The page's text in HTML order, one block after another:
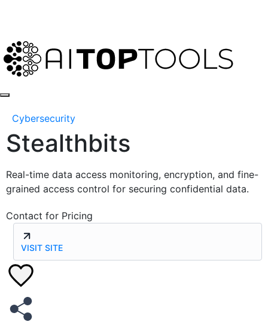
Cybersecurity
Stealthbits
Real-time data access monitoring, encryption, and fine-
grained access control for securing confidential data.
Contact for Pricing
VISIT SITE